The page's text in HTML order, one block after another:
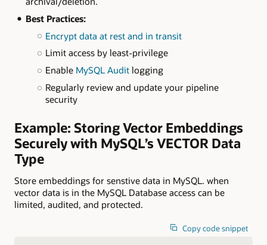
Best Practices:
Encrypt data at rest and in transit
Limit access by least-privilege
Enable MySQL Auditlogging
Regularly review and update your pipeline
security
Example: Storing Vector Embeddings
Securely with MySQL’s VECTOR Data
Type
Store embeddings for senstive data in MySQL. when
vector data is in the MySQL Database access can be
limited, audited, and protected.
Copy code snippet